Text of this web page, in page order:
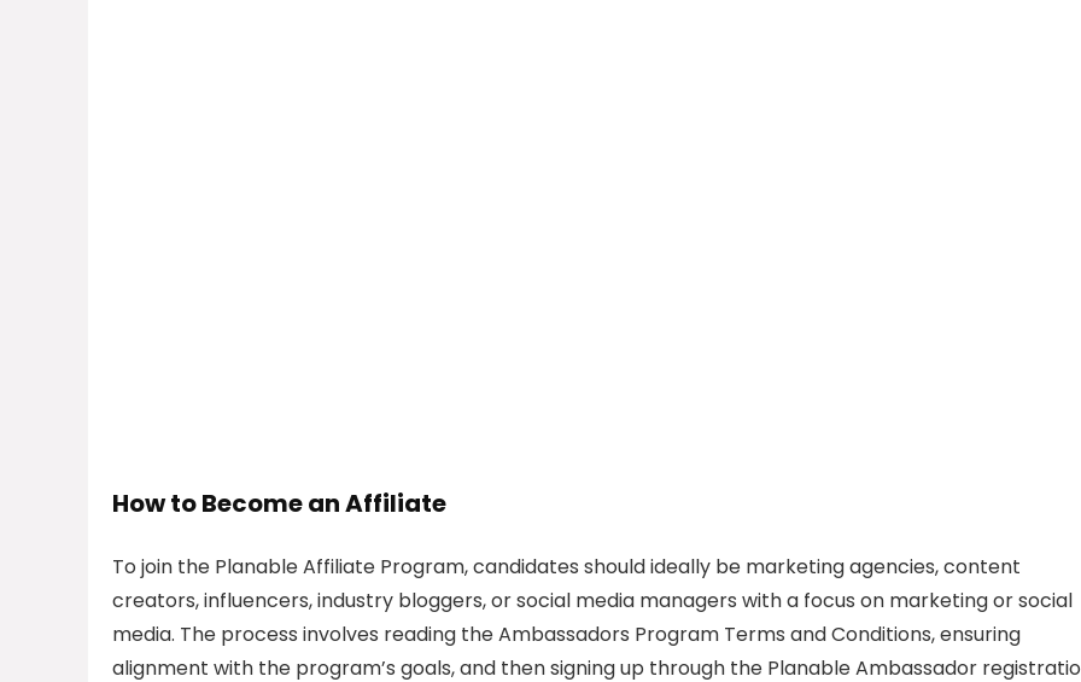
How to Become an Affiliate
To join the Planable Affiliate Program, candidates should ideally be marketing agencies, content
creators, influencers, industry bloggers, or social media managers with a focus on marketing or social
media. The process involves reading the Ambassadors Program Terms and Conditions, ensuring
alignment with the program’s goals, and then signing up through the Planable Ambassador